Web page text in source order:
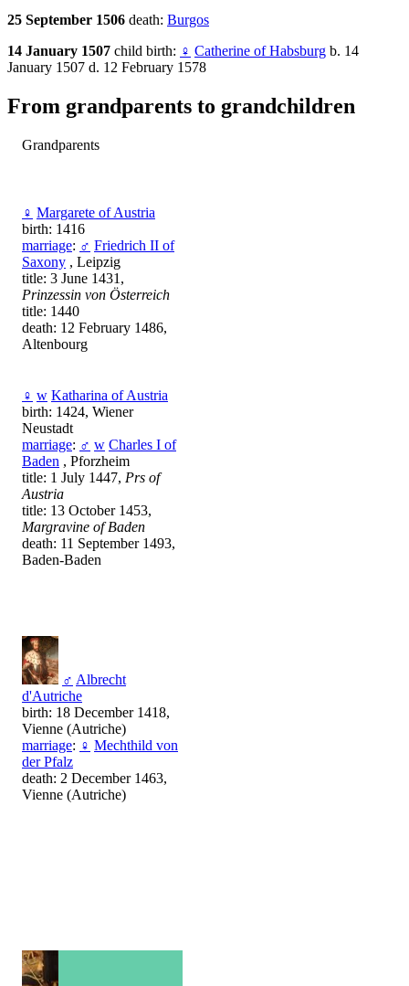
25 September 1506 death: Burgos
14 January 1507 child birth: ♀ Catherine of Habsburg b. 14
January 1507 d. 12 February 1578
From grandparents to grandchildren
Grandparents
♀ Margarete of Austria
birth: 1416
marriage: ♂ Friedrich II of
Saxony , Leipzig
title: 3 June 1431,
Prinzessin von Österreich
title: 1440
death: 12 February 1486,
Altenbourg
♀ w Katharina of Austria
birth: 1424, Wiener
Neustadt
marriage: ♂ w Charles I of
Baden , Pforzheim
title: 1 July 1447, Prs of
Austria
title: 13 October 1453,
Margravine of Baden
death: 11 September 1493,
Baden-Baden
♂ Albrecht
d'Autriche
birth: 18 December 1418,
Vienne (Autriche)
marriage: ♀ Mechthild von
der Pfalz
death: 2 December 1463,
Vienne (Autriche)